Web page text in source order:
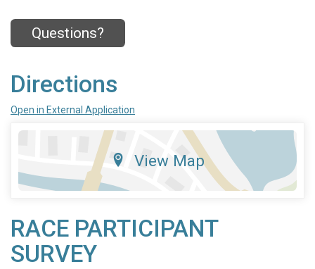
Questions?
Directions
Open in External Application
View Map
RACE PARTICIPANT
SURVEY